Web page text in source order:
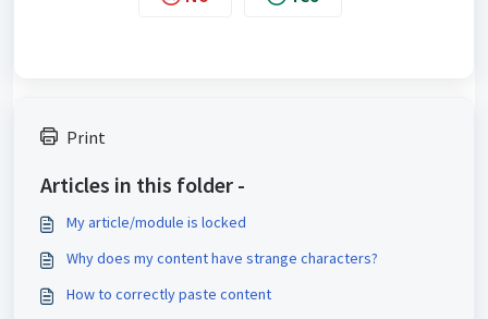
Print
Articles in this folder -
My article/module is locked
Why does my content have strange characters?
How to correctly paste content